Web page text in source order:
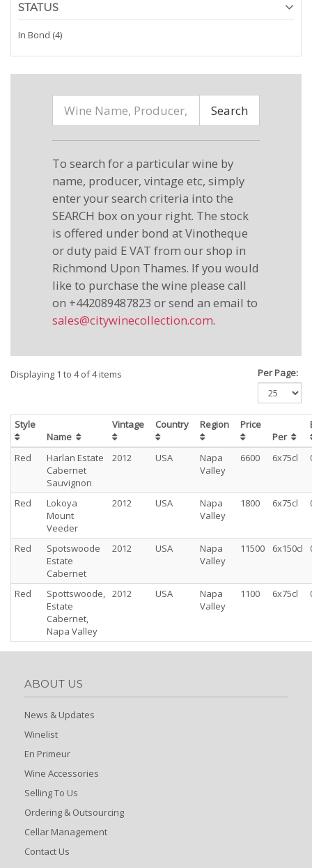
STATUS
In Bond (4)
Search
To search for a particular wine by
name, producer, vintage etc, simply
enter your search criteria into the
SEARCH box on your right. The stock
is offered under bond at Vinotheque
or duty paid E VAT from our shop in
Richmond Upon Thames. If you would
like to purchase the wine please call
on +442089487823 or send an email to
sales@citywinecollection.com.
Displaying 1 to 4 of 4 items Per Page:
Style
Name
Vintage Country Region
Price
Per
Red
Harlan Estate
Cabernet
Sauvignon
2012 USA
Napa
Valley
6600 6x75cl
Red
Lokoya
Mount
Veeder
2012 USA
Napa
Valley
1800 6x75cl
Red
Spotswoode
Estate
Cabernet
2012 USA
Napa
Valley
11500 6x150cl
Red
Spottswoode,
Estate
Cabernet,
Napa Valley
2012 USA
Napa
Valley
1100 6x75cl
ABOUT US
News & Updates
Winelist
En Primeur
Wine Accessories
Selling To Us
Ordering & Outsourcing
Cellar Management
Contact Us